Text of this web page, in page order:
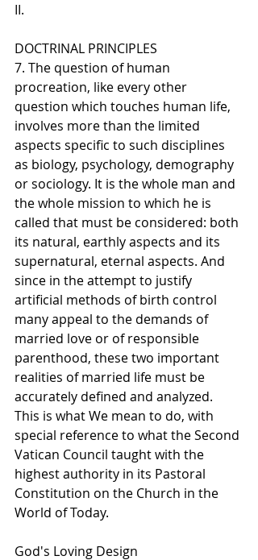
II.
DOCTRINAL PRINCIPLES
7. The question of human
procreation, like every other
question which touches human life,
involves more than the limited
aspects specific to such disciplines
as biology, psychology, demography
or sociology. It is the whole man and
the whole mission to which he is
called that must be considered: both
its natural, earthly aspects and its
supernatural, eternal aspects. And
since in the attempt to justify
artificial methods of birth control
many appeal to the demands of
married love or of responsible
parenthood, these two important
realities of married life must be
accurately defined and analyzed.
This is what We mean to do, with
special reference to what the Second
Vatican Council taught with the
highest authority in its Pastoral
Constitution on the Church in the
World of Today.
God's Loving Design